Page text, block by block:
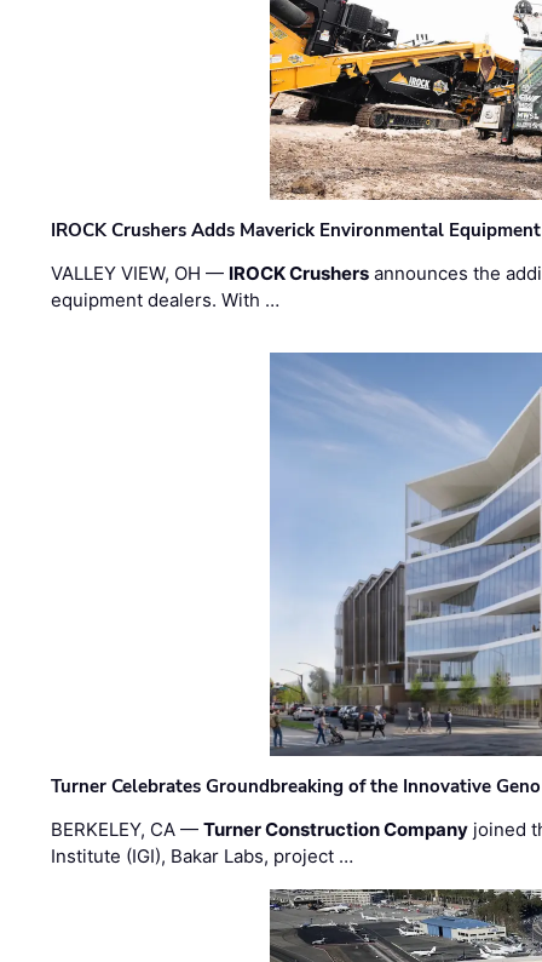
IROCK Crushers Adds Maverick Environmental
VALLEY VIEW, OH — IROCK Crushers announces the
equipment dealers. With …
Turner Celebrates Groundbreaking of the Innovative
BERKELEY, CA —Turner Construction Company joined
Institute (IGI), Bakar Labs, project …